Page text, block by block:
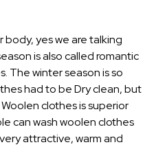
yes we are talking
is also called romantic
The winter season is so
had to be Dry clean, but
clothes is superior
can wash woolen clothes
attractive, warm and